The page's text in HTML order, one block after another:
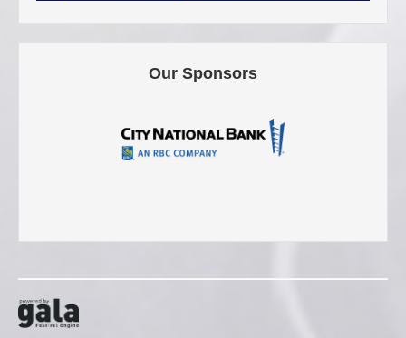
Our Sponsors